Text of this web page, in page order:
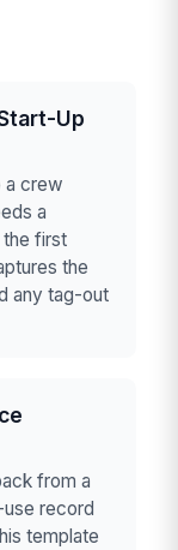
Up
a crew
a
first
the
any tag-out
from a
record
template